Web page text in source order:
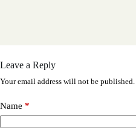
Leave a Reply
Your email address will not be published.
Name *